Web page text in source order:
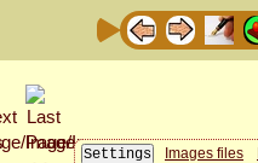
Images files